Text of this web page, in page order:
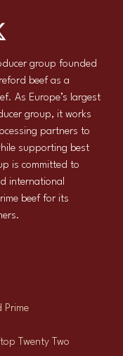
group founded
beef as a
As Europe’s largest
group, it works
partners to
supporting best
is committed to
international
beef for its
Twenty Two